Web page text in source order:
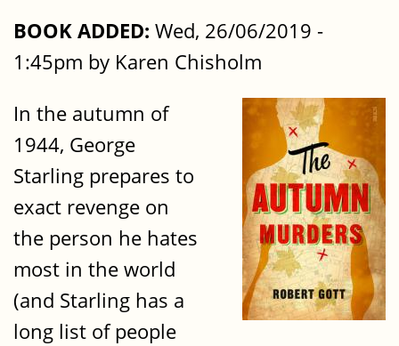
BOOK ADDED: Wed, 26/06/2019 -
1:45pm by Karen Chisholm
In the autumn of
1944, George
Starling prepares to
exact revenge on
the person he hates
most in the world
(and Starling has a
long list of people